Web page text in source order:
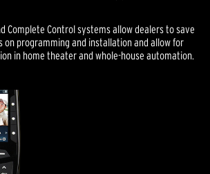
Complete Control systems allow dealers to save
on programming and installation and allow for
in home theater and whole-house automation.